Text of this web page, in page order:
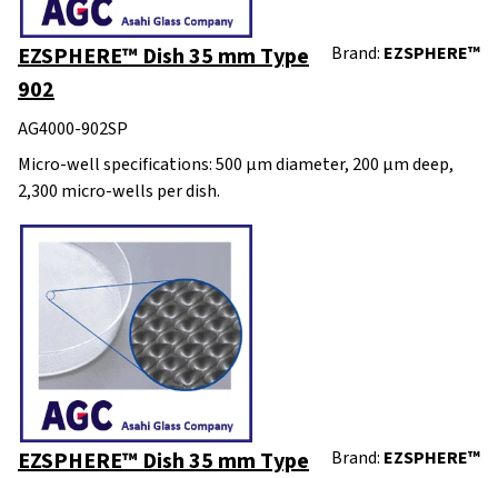
EZSPHERE™ Dish 35 mm Type
902
Brand: EZSPHERE™
AG4000-902SP
Micro-well specifications: 500 μm diameter, 200 μm deep,
2,300 micro-wells per dish.
EZSPHERE™ Dish 35 mm Type
Brand: EZSPHERE™